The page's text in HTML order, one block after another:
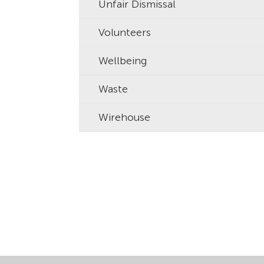
Unfair Dismissal
Volunteers
Wellbeing
Waste
Wirehouse